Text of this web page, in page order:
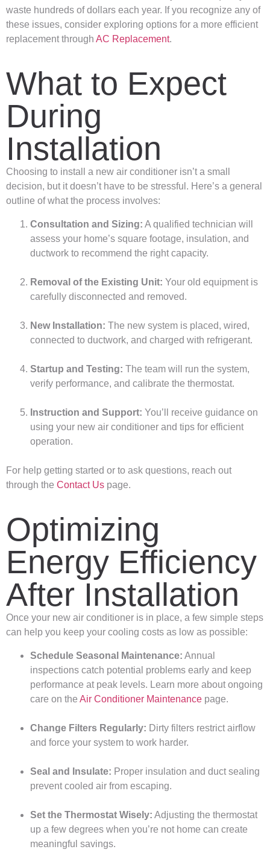
waste hundreds of dollars each year. If you recognize any of
these issues, consider exploring options for a more efficient
replacement through AC Replacement.
What to Expect
During
Installation
Choosing to install a new air conditioner isn’t a small
decision, but it doesn’t have to be stressful. Here’s a general
outline of what the process involves:
Consultation and Sizing: A qualified technician will
assess your home’s square footage, insulation, and
ductwork to recommend the right capacity.
Removal of the Existing Unit: Your old equipment is
carefully disconnected and removed.
New Installation: The new system is placed, wired,
connected to ductwork, and charged with refrigerant.
Startup and Testing: The team will run the system,
verify performance, and calibrate the thermostat.
Instruction and Support: You’ll receive guidance on
using your new air conditioner and tips for efficient
operation.
For help getting started or to ask questions, reach out
through the Contact Us page.
Optimizing
Energy Efficiency
After Installation
Once your new air conditioner is in place, a few simple steps
can help you keep your cooling costs as low as possible:
Schedule Seasonal Maintenance: Annual
inspections catch potential problems early and keep
performance at peak levels. Learn more about ongoing
care on the Air Conditioner Maintenance page.
Change Filters Regularly: Dirty filters restrict airflow
and force your system to work harder.
Seal and Insulate: Proper insulation and duct sealing
prevent cooled air from escaping.
Set the Thermostat Wisely: Adjusting the thermostat
up a few degrees when you’re not home can create
meaningful savings.